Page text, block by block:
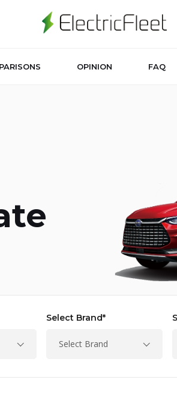
OPINION FAQ
Select Brand*
Select Brand